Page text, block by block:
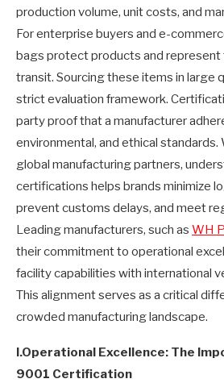
production volume, unit costs, and
For enterprise buyers and e-
bags protect products and represent
transit. Sourcing these items in large
strict evaluation framework.
party proof that a manufacturer
environmental, and ethical standards.
global manufacturing partners,
certifications helps brands minimize
prevent customs delays, and meet
Leading manufacturers, such as WH
their commitment to operational
facility capabilities with international
This alignment serves as a critical
crowded manufacturing landscape.
I.Operational Excellence: The
9001 Certification